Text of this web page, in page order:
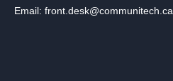
Email: front.desk@communitech.ca